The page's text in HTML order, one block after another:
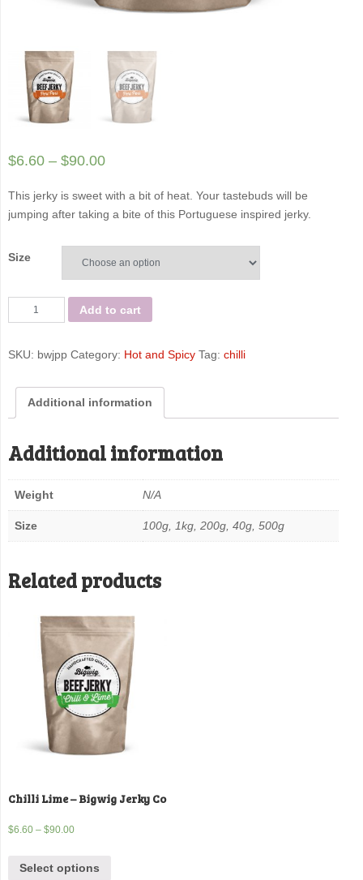
$6.60– $90.00
This jerky is sweet with a bit of heat. Your tastebuds will be
jumping after taking a bite of this Portuguese inspired jerky.
Size
Peri
Bigwig
quantity
Add to cart
SKU: bwjpp Category: Hot and Spicy Tag: chilli
Additional information
Additional information
Weight N/A
Size 100g, 1kg, 200g, 40g, 500g
Related products
Chilli Lime – Bigwig Jerky Co
$6.60– $90.00
Select options